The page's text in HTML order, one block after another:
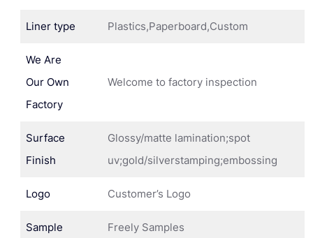
Liner type Plastics,Paperboard,Custom
We Are
Our Own
Factory
Welcome to factory inspection
Surface
Finish
Glossy/matte lamination;spot
uv;gold/silverstamping;embossing
Logo Customer’s Logo
Sample Freely Samples